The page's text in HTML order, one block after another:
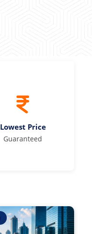
Lowest Price
Guaranteed